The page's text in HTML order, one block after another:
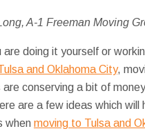
A-1 Freeman Moving
are doing it yourself or
and Oklahoma City,
conserving a bit of
are a few ideas which will
when moving to Tulsa and